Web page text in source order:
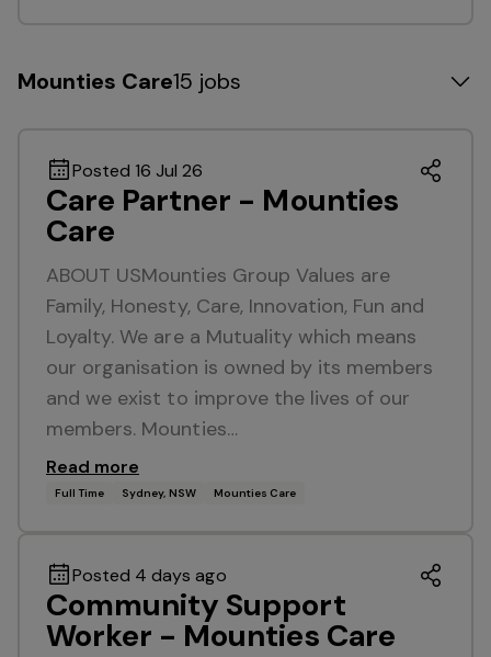
Mounties Care15 jobs
Posted 16 Jul 26
Care Partner - Mounties
Care
ABOUT USMounties Group Values are
Family, Honesty, Care, Innovation, Fun and
Loyalty. We are a Mutuality which means
our organisation is owned by its members
and we exist to improve the lives of our
members. Mounties…
Read more
Full Time Sydney, NSW Mounties Care
Posted 4 days ago
Community Support
Worker - Mounties Care